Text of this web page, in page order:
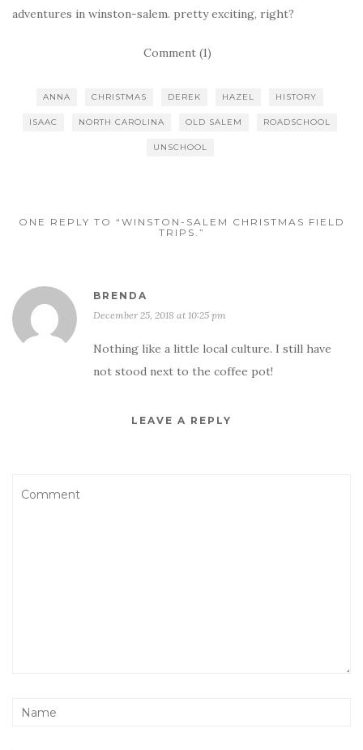
adventures in winston-salem. pretty exciting, right?
Comment (1)
ANNA CHRISTMAS DEREK HAZEL HISTORY
ISAAC NORTH CAROLINA OLD SALEM ROADSCHOOL
UNSCHOOL
ONE REPLY TO “WINSTON-SALEM CHRISTMAS FIELD
TRIPS.”
BRENDA
December 25, 2018 at 10:25 pm
Nothing like a little local culture. I still have
not stood next to the coffee pot!
LEAVE A REPLY